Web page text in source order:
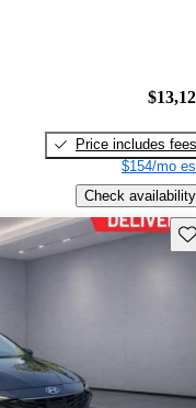
Price includes fees
$154/mo
Check availability